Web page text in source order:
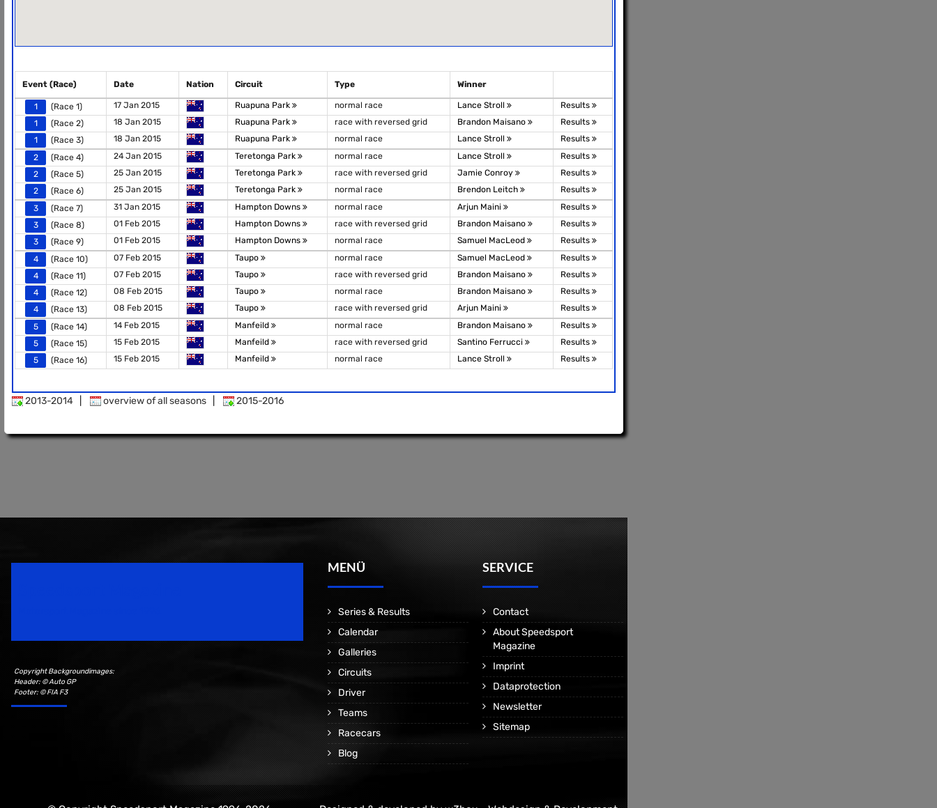
Event (Race) Date Nation Circuit Type Winner
1 (Race 1) 17 Jan 2015 Ruapuna Park normal race Lance Stroll
Results
1
(Race 2) 18 Jan 2015 Ruapuna Park race with reversed grid Brandon Maisano
Results
1
(Race 3) 18 Jan 2015 Ruapuna Park normal race Lance Stroll
Results
2
(Race 4) 24 Jan 2015 Teretonga Park normal race Lance Stroll
Results
2
(Race 5) 25 Jan 2015 Teretonga Park race with reversed grid Jamie Conroy
Results
2
(Race 6) 25 Jan 2015 Teretonga Park normal race Brendon Leitch
Results
3
(Race 7) 31 Jan 2015 Hampton Downs normal race Arjun Maini
Results
3
(Race 8) 01 Feb 2015 Hampton Downs race with reversed grid Brandon Maisano
Results
3
(Race 9) 01 Feb 2015 Hampton Downs normal race Samuel MacLeod
Results
4
(Race 10) 07 Feb 2015 Taupo normal race Samuel MacLeod
Results
4
(Race 11) 07 Feb 2015 Taupo race with reversed grid Brandon Maisano
Results
4
(Race 12) 08 Feb 2015 Taupo normal race Brandon Maisano
Results
4
(Race 13) 08 Feb 2015 Taupo race with reversed grid Arjun Maini
Results
5
(Race 14) 14 Feb 2015 Manfeild normal race Brandon Maisano
Results
5
(Race 15) 15 Feb 2015 Manfeild race with reversed grid Santino Ferrucci
Results
5
(Race 16) 15 Feb 2015 Manfeild normal race Lance Stroll Results
2013-2014 overview of all seasons 2015-2016
Copyright Backgroundimages:
Header: © Auto GP
Footer: © FIA F3
MENÜ
Series & Results
Calendar
Galleries
Circuits
Driver
Teams
Racecars
Blog
SERVICE
Contact
About Speedsport
Magazine
Imprint
Dataprotection
Newsletter
Sitemap